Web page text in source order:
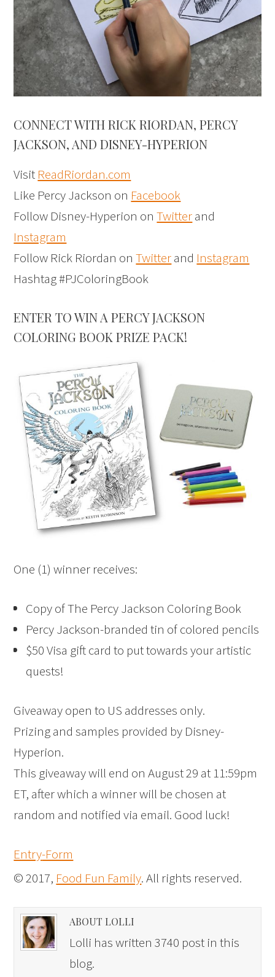
CONNECT WITH RICK RIORDAN, PERCY
JACKSON, AND DISNEY-HYPERION
Visit ReadRiordan.com
Like Percy Jackson on Facebook
Follow Disney-Hyperion onTwitterand
Instagram
Follow Rick Riordan onTwitterand Instagram
Hashtag #PJColoringBook
ENTER TO WIN A PERCY JACKSON
COLORING BOOK PRIZE PACK!
One (1) winner receives:
Copy of The Percy Jackson Coloring Book
Percy Jackson-branded tin of colored pencils
$50 Visa gift card to put towards your artistic
quests!
Giveaway open to US addresses only.
Prizing and samples provided by Disney-
Hyperion.
This giveaway will end on August 29 at 11:59pm
ET, after which a winner will be chosen at
random and notified via email. Good luck!
Entry-Form
© 2017, Food Fun Family. All rights reserved.
ABOUT LOLLI
Lolli has written 3740 post in this
blog.